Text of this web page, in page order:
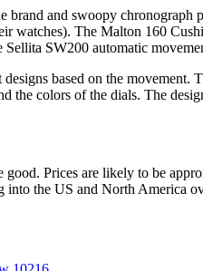
brand and swoopy
watches). The Malton 160
SW200 automatic
based on the
colors of the dials. The
Prices are likely to be
the US and North America